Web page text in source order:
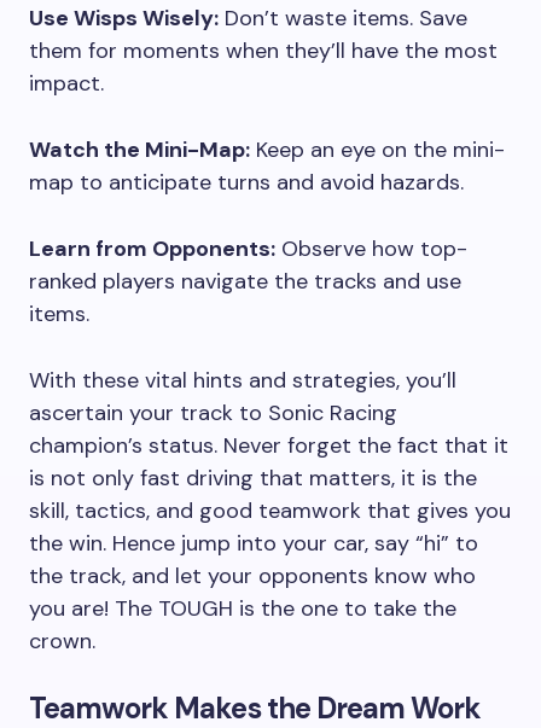
Use Wisps Wisely: Don’t waste items. Save
them for moments when they’ll have the most
impact.
Watch the Mini-Map: Keep an eye on the mini-
map to anticipate turns and avoid hazards.
Learn from Opponents: Observe how top-
ranked players navigate the tracks and use
items.
With these vital hints and strategies, you’ll
ascertain your track to Sonic Racing
champion’s status. Never forget the fact that it
is not only fast driving that matters, it is the
skill, tactics, and good teamwork that gives you
the win. Hence jump into your car, say “hi” to
the track, and let your opponents know who
you are! The TOUGH is the one to take the
crown.
Teamwork Makes the Dream Work